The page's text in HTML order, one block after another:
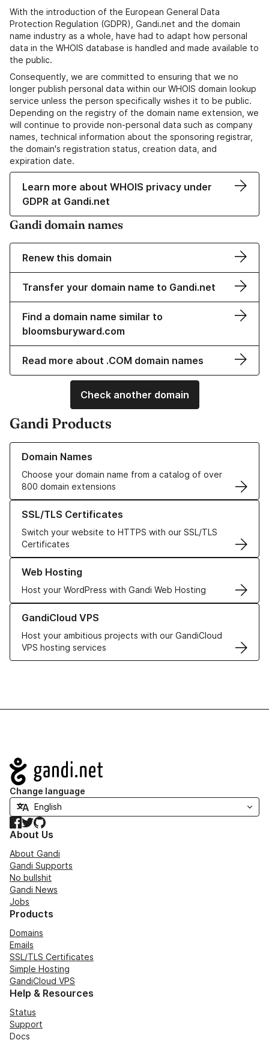
With the introduction of the European General Data
Protection Regulation (GDPR), Gandi.net and the domain
name industry as a whole, have had to adapt how personal
data in the WHOIS database is handled and made available to
the public.
Consequently, we are committed to ensuring that we no
longer publish personal data within our WHOIS domain lookup
service unless the person specifically wishes it to be public.
Depending on the registry of the domain name extension, we
will continue to provide non-personal data such as company
names, technical information about the sponsoring registrar,
the domain's registration status, creation data, and
expiration date.
Learn more about WHOIS privacy under
GDPR at Gandi.net
Gandi domain names
Renew this domain
Transfer your domain name to Gandi.net
Find a domain name similar to
bloomsburyward.com
Read more about .COM domain names
Check another domain
Gandi Products
Domain Names
Choose your domain name from a catalog of over
800 domain extensions
Learn more about our Domain Names
SSL/TLS Certificates
Switch your website to HTTPS with our SSL/TLS
Certificates
Learn more about our SSL/TLS Certificates
Web Hosting
Host your WordPress with Gandi Web Hosting
Learn more about our Web Hosting solutions
GandiCloud VPS
Host your ambitious projects with our GandiCloud
VPS hosting services
Learn more about GandiCloud VPS
Navigation
Change language
Facebook
TwitterGitHub
About Us
About Gandi
Gandi Supports
No bullshit
Gandi News
Jobs
Products
Domains
Emails
SSL/TLS Certificates
Simple Hosting
GandiCloud VPS
Help & Resources
Status
Support
Docs